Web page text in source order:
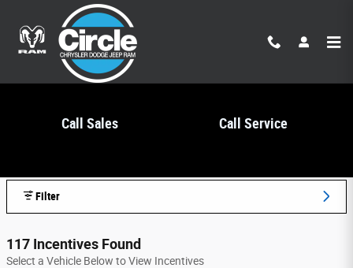
Skip to main content
Call Sales Call Service
Filter
117 Incentives Found
Select a Vehicle Below to View Incentives